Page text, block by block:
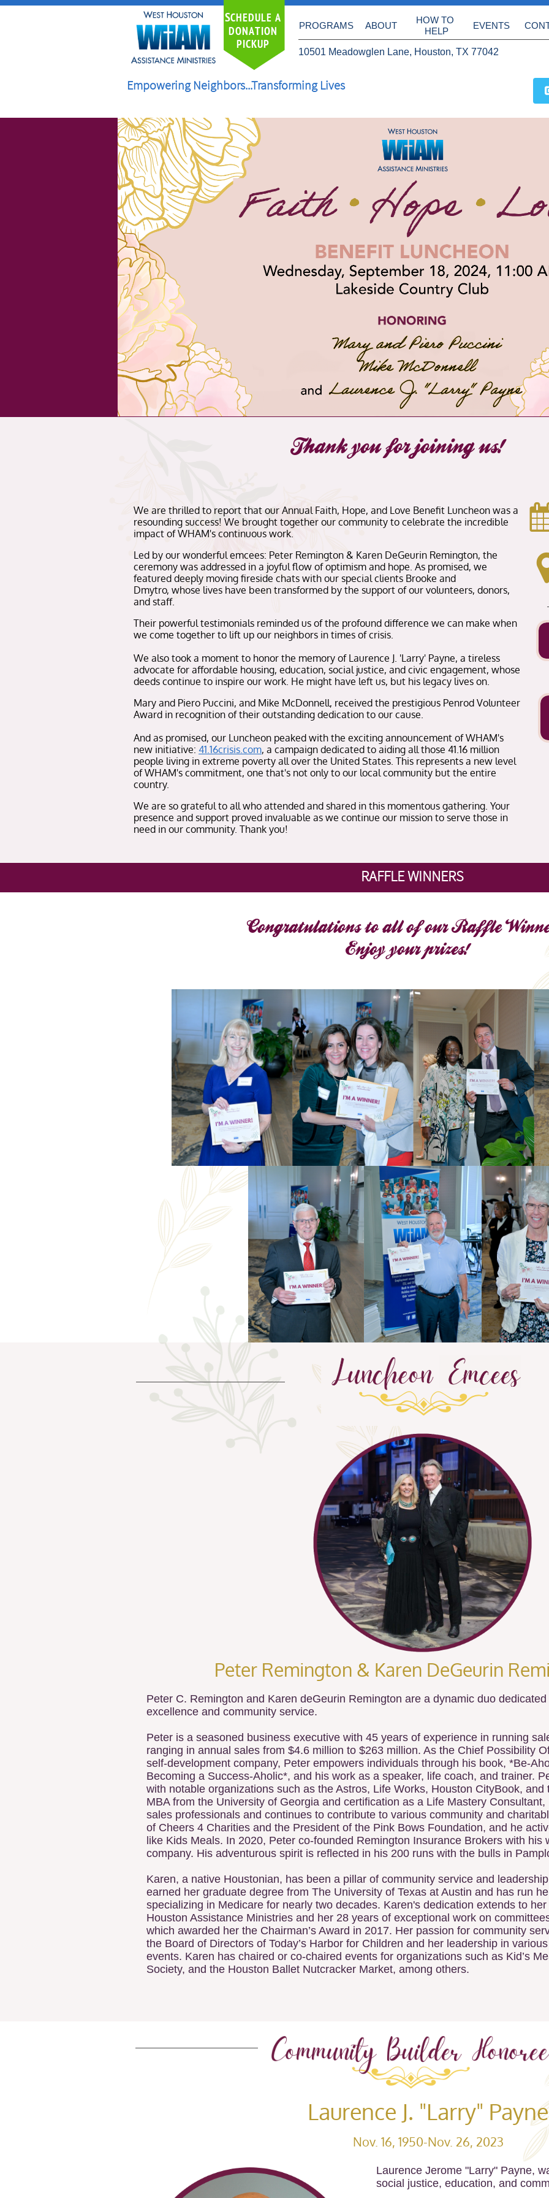
PROGRAMS ABOUT
HOW TO
HELP
EVENTS
SCHEDULE A
DONATION
PICKUP
10501 Meadowglen Lane, Houston, TX 77042
Empowering Neighbors...Transforming Lives
We are thrilled to report that our Annual Faith, Hope, and Love Benefit Luncheon was a
resounding success! We brought together our community to celebrate the incredible
impact of WHAM's continuous work.
Led by our wonderful emcees: Peter Remington & Karen DeGeurin Remington, the
ceremony was addressed in a joyful flow of optimism and hope. As promised, we
featured deeply moving fireside chats with our special clients Brooke and
Dmytro, whose lives have been transformed by the support of our volunteers, donors,
and staff.
Their powerful testimonials reminded us of the profound difference we can make when
we come together to lift up our neighbors in times of crisis.
We also took a moment to honor the memory of Laurence J. 'Larry' Payne, a tireless
advocate for affordable housing, education, social justice, and civic engagement, whose
deeds continue to inspire our work. He might have left us, but his legacy lives on.
Mary and Piero Puccini, and Mike McDonnell, received the prestigious Penrod Volunteer
Award in recognition of their outstanding dedication to our cause.
And as promised, our Luncheon peaked with the exciting announcement of WHAM's
new initiative: 41.16crisis.com, a campaign dedicated to aiding all those 41.16 million
people living in extreme poverty all over the United States. This represents a new level
of WHAM's commitment, one that's not only to our local community but the entire
country.
We are so grateful to all who attended and shared in this momentous gathering. Your
presence and support proved invaluable as we continue our mission to serve those in
need in our community. Thank you!
Thank you for joining us!
RAFFLE WINNERS
Congratulations to all of our Raffle
Enjoy your prizes!
Peter Remington & Karen DeGeurin
Peter C. Remington and Karen deGeurin Remington are a dynamic duo
excellence and community service.
Peter is a seasoned business executive with 45 years of experience in running
ranging in annual sales from $4.6 million to $263 million. As the Chief Possibility
self-development company, Peter empowers individuals through his book, *Be-
Becoming a Success-Aholic*, and his work as a speaker, life coach, and trainer.
with notable organizations such as the Astros, Life Works, Houston CityBook, and
MBA from the University of Georgia and certification as a Life Mastery
sales professionals and continues to contribute to various community and
of Cheers 4 Charities and the President of the Pink Bows Foundation, and he
like Kids Meals. In 2020, Peter co-founded Remington Insurance Brokers with his
company. His adventurous spirit is reflected in his 200 runs with the bulls in
Karen, a native Houstonian, has been a pillar of community service and
earned her graduate degree from The University of Texas at Austin and has run
specializing in Medicare for nearly two decades. Karen's dedication extends to
Houston Assistance Ministries and her 28 years of exceptional work on
which awarded her the Chairman’s Award in 2017. Her passion for community
the Board of Directors of Today’s Harbor for Children and her leadership in
events. Karen has chaired or co-chaired events for organizations such as Kid’s
Society, and the Houston Ballet Nutcracker Market, among others.
Laurence Jerome "Larry" Payne,
social justice, education, and
Laurence J. "Larry" Payne
Nov. 16, 1950-Nov. 26, 2023